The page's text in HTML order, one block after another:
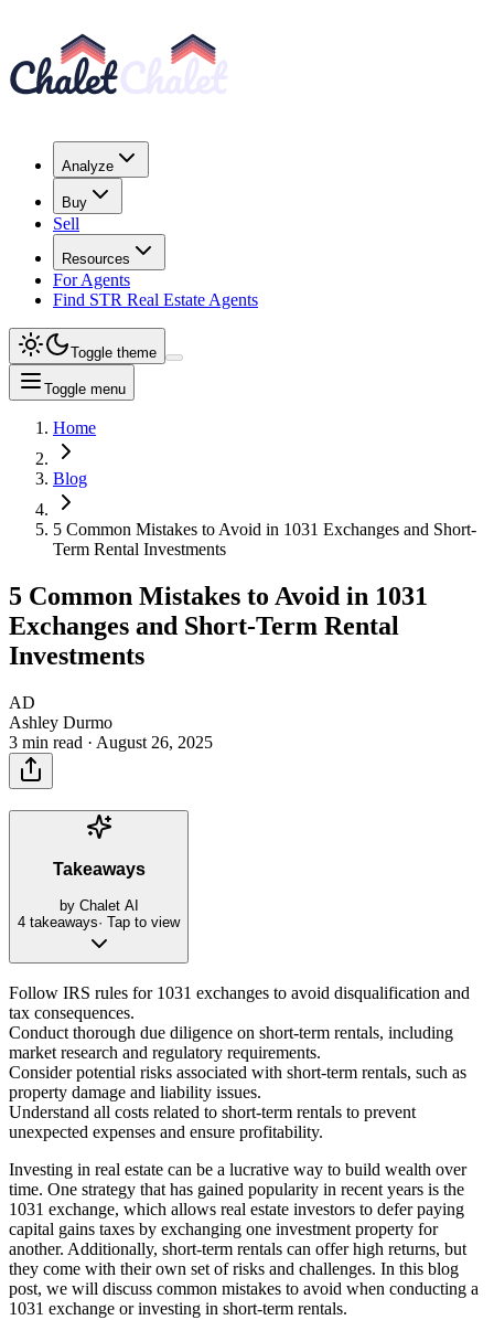
Analyze
Buy
Sell
Resources
For Agents
Find STR Real Estate Agents
Toggle theme
Toggle menu
Home
Blog
5 Common Mistakes to Avoid in 1031 Exchanges and Short-
Term Rental Investments
5 Common Mistakes to Avoid in 1031
Exchanges and Short-Term Rental
Investments
AD
Ashley Durmo
3 min read · August 26, 2025
Takeaways
by Chalet AI
4 takeaways· Tap to view
Follow IRS rules for 1031 exchanges to avoid disqualification and
tax consequences.
Conduct thorough due diligence on short-term rentals, including
market research and regulatory requirements.
Consider potential risks associated with short-term rentals, such as
property damage and liability issues.
Understand all costs related to short-term rentals to prevent
unexpected expenses and ensure profitability.
Investing in real estate can be a lucrative way to build wealth over
time. One strategy that has gained popularity in recent years is the
1031 exchange, which allows real estate investors to defer paying
capital gains taxes by exchanging one investment property for
another. Additionally, short-term rentals can offer high returns, but
they come with their own set of risks and challenges. In this blog
post, we will discuss common mistakes to avoid when conducting a
1031 exchange or investing in short-term rentals.